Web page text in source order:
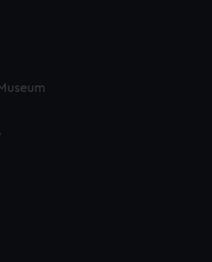
cookies to remember your
how our website is used, and to
and deliver embedded content
You can choose to allow all
or opt-out at any time.